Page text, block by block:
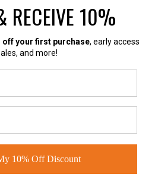
RECEIVE 10%
off your first purchase, early access
and more!
10% Off Discount